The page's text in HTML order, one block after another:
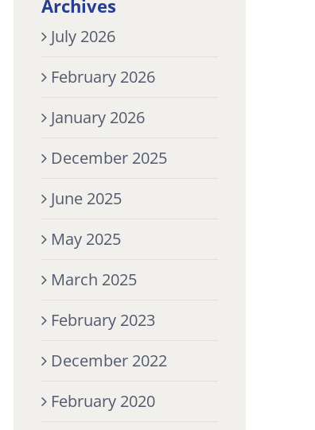
Archives
July 2026
February 2026
January 2026
December 2025
June 2025
May 2025
March 2025
February 2023
December 2022
February 2020